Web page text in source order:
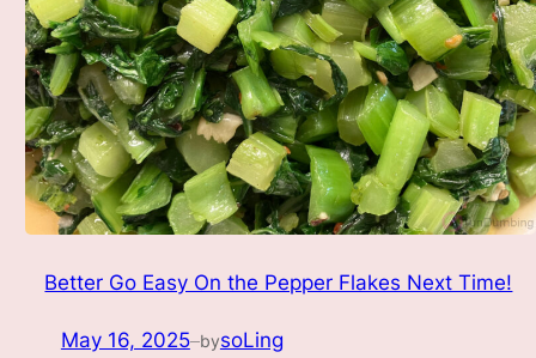
Better Go Easy On the Pepper Flakes Next Time!
May 16, 2025—bysoLing